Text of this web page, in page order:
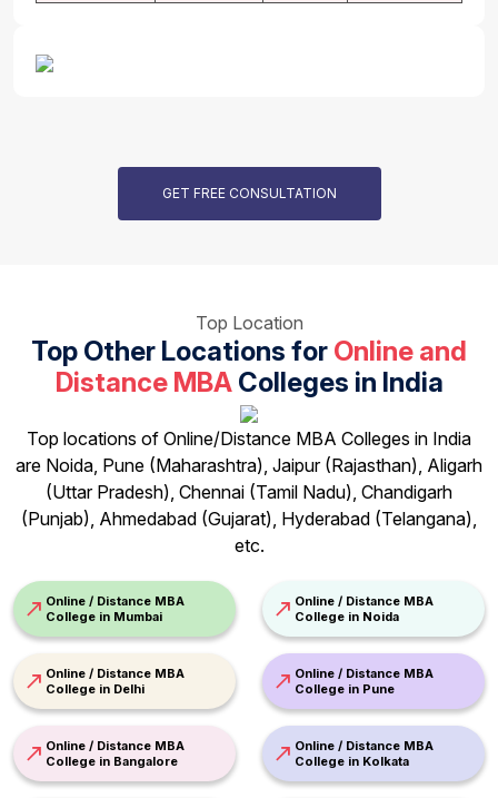
GET FREE CONSULTATION
Top Location
Top Other Locations for Online and
Distance MBA Colleges in India
Top locations of Online/Distance MBA Colleges in India
are Noida, Pune (Maharashtra), Jaipur (Rajasthan), Aligarh
(Uttar Pradesh), Chennai (Tamil Nadu), Chandigarh
(Punjab), Ahmedabad (Gujarat), Hyderabad (Telangana),
etc.
Online / Distance MBA
College in Mumbai
Online / Distance MBA
College in Noida
Online / Distance MBA
College in Delhi
Online / Distance MBA
College in Pune
Online / Distance MBA
College in Bangalore
Online / Distance MBA
College in Kolkata